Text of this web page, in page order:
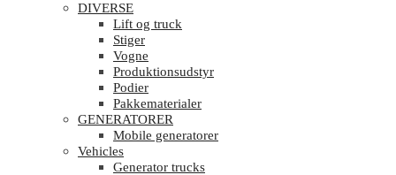
DIVERSE
Lift og truck
Stiger
Vogne
Produktionsudstyr
Podier
Pakkematerialer
GENERATORER
Mobile generatorer
Vehicles
Generator trucks